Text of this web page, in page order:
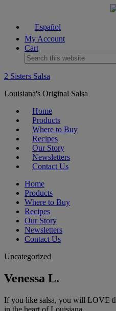
Español
My Account
Cart
2 Sisters Salsa
Louisiana's Original Salsa
Home
Products
Where to Buy
Recipes
Our Story
Newsletters
Contact Us
Home
Products
Where to Buy
Recipes
Our Story
Newsletters
Contact Us
Uncategorized
Venessa L.
If you like salsa, you will LOVE
in the heart of Louisiana.